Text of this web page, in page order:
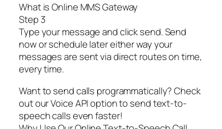
What is Online MMS Gateway
Step 3
Type your message and click send. Send
now or schedule later either way your
messages are sent via direct routes on time,
every time.
Want to send calls programmatically? Check
out our Voice API option to send text-to-
speech calls even faster!